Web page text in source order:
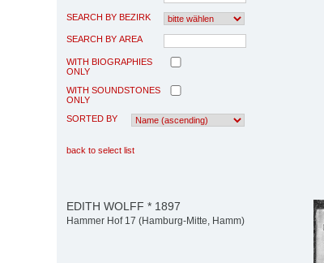
SEARCH BY BEZIRK
SEARCH BY AREA
WITH BIOGRAPHIES
ONLY
WITH SOUNDSTONES
ONLY
SORTED BY
back to select list
EDITH WOLFF * 1897
Hammer Hof 17 (Hamburg-Mitte, Hamm)